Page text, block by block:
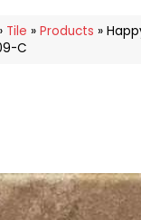
Tile » Products »
C